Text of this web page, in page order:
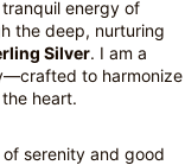
energy of
the deep, nurturing
Silver. I am a
to harmonize
heart.
serenity and good